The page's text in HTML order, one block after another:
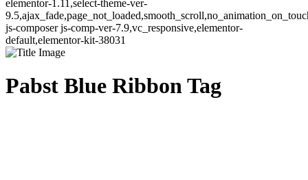
elementor-1.11,select-theme-ver-
js-composer js-comp-ver-7.9,vc_responsive,elementor-
default,elementor-kit-38031
Pabst Blue Ribbon Tag